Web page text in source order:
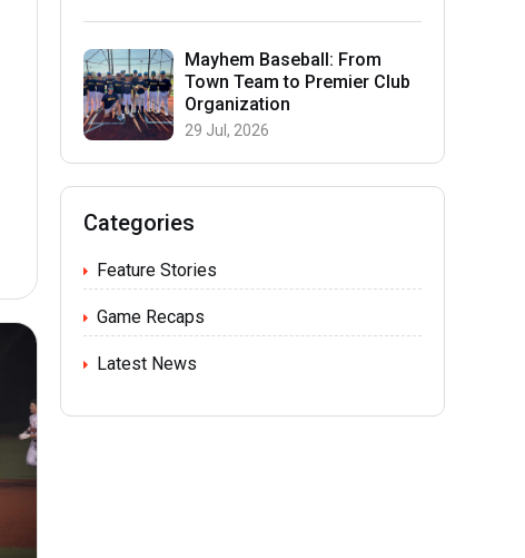
Mayhem Baseball: From
Town Team to Premier Club
Organization
29 Jul, 2026
Categories
Feature Stories
Game Recaps
Latest News